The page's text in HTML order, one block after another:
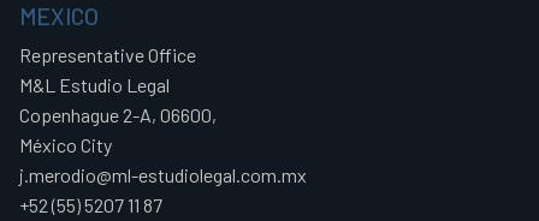
MEXICO
Representative Office
M&L Estudio Legal
Copenhague 2-A, 06600,
México City
j.merodio@ml-estudiolegal.com.mx
+52 (55) 5207 11 87